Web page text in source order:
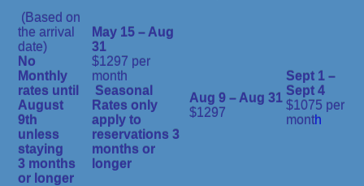
(Based on
the arrival
date)
No
Monthly
rates until
August
9th
unless
staying
3 months
or longer
May 15 – Aug
31
$1297 per
month
Seasonal
Rates only
apply to
reservations 3
months or
longer
Aug 9 – Aug 31
$1297
Sept 1 –
Sept 4
$1075 per
month